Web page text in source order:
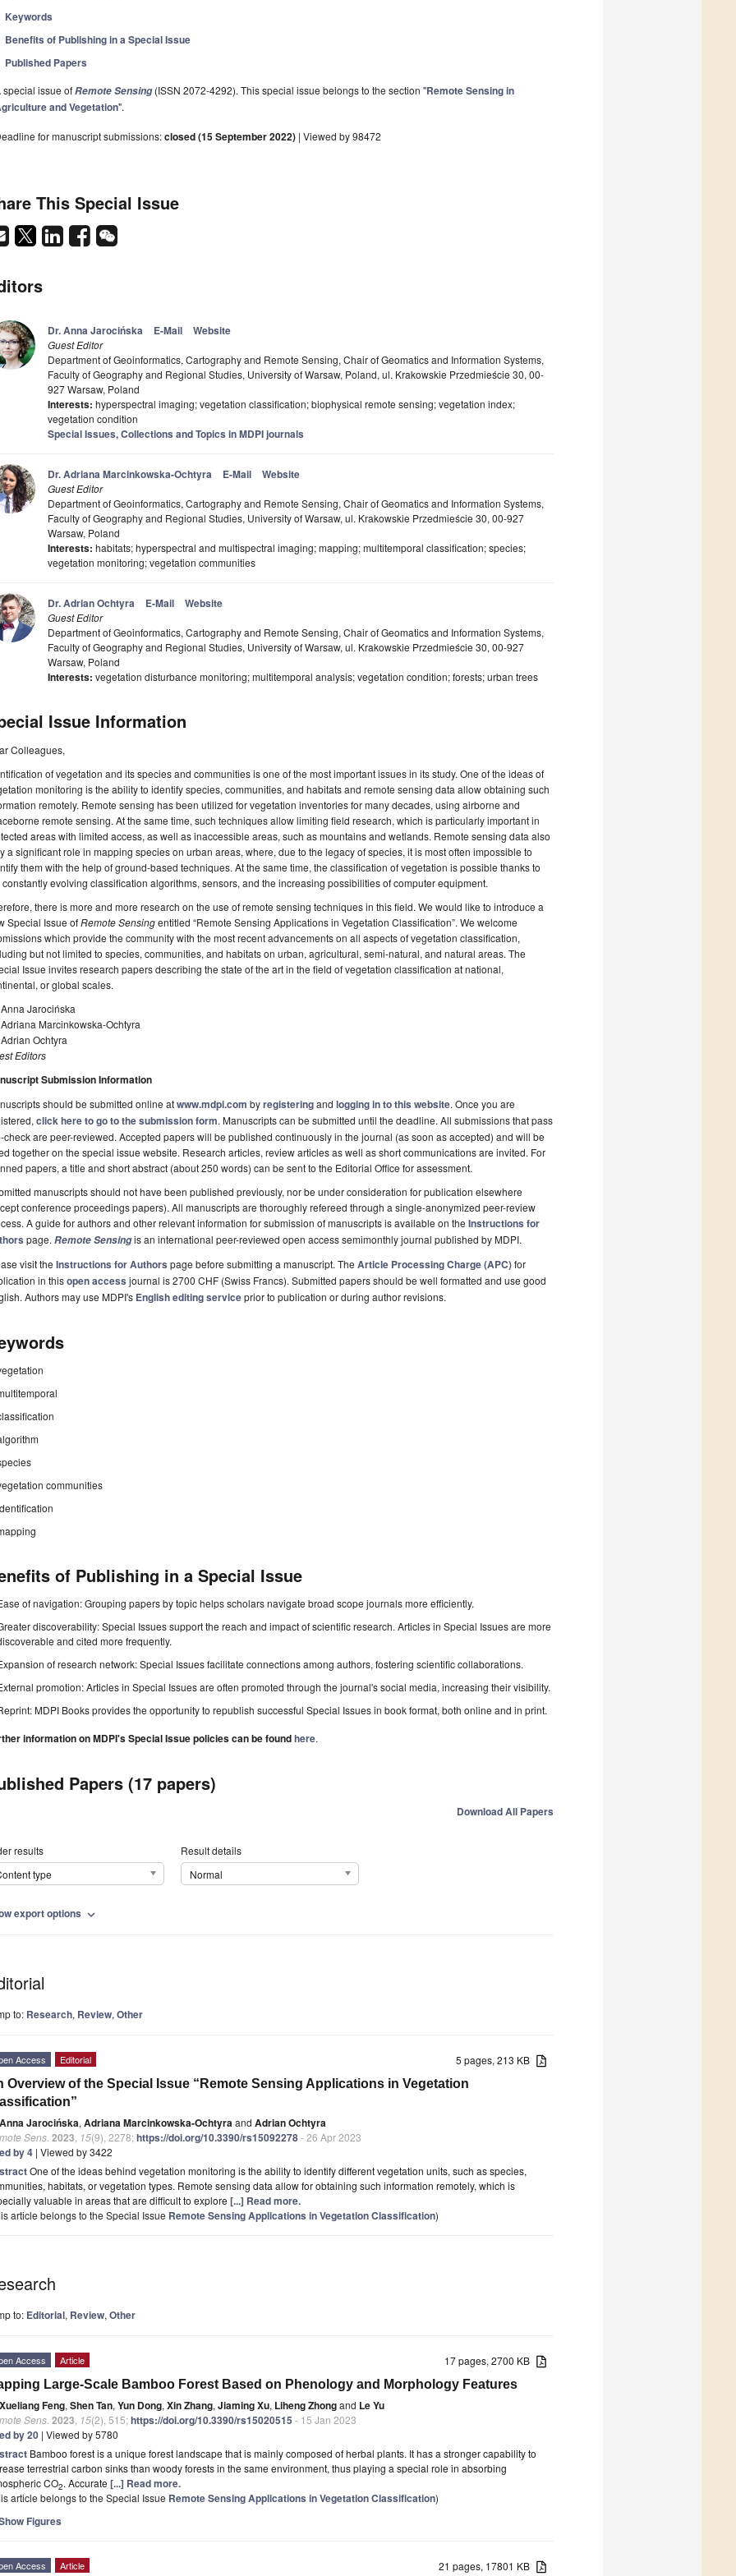
Keywords
Benefits of Publishing in a Special Issue
Published Papers
special issue ofRemote Sensing(ISSN 2072-4292). This special issue belongs to the section "Remote Sensing in
and Vegetation".
for manuscript submissions:closed (15 September 2022) | Viewed by 98472
This Special Issue
Dr. Anna Jarocińska E-Mail Website
Guest Editor
Department of Geoinformatics, Cartography and Remote Sensing, Chair of Geomatics and Information Systems,
Faculty of Geography and Regional Studies, University of Warsaw, Poland, ul. Krakowskie Przedmieście 30, 00-
927 Warsaw, Poland
Interests: hyperspectral imaging; vegetation classification; biophysical remote sensing; vegetation index;
vegetation condition
Special Issues, Collections and Topics in MDPI journals
Dr. Adriana Marcinkowska-Ochtyra E-Mail Website
Guest Editor
Department of Geoinformatics, Cartography and Remote Sensing, Chair of Geomatics and Information Systems,
Faculty of Geography and Regional Studies, University of Warsaw, ul. Krakowskie Przedmieście 30, 00-927
Warsaw, Poland
Interests: habitats; hyperspectral and multispectral imaging; mapping; multitemporal classification; species;
vegetation monitoring; vegetation communities
Dr. Adrian Ochtyra E-Mail Website
Guest Editor
Department of Geoinformatics, Cartography and Remote Sensing, Chair of Geomatics and Information Systems,
Faculty of Geography and Regional Studies, University of Warsaw, ul. Krakowskie Przedmieście 30, 00-927
Warsaw, Poland
Interests: vegetation disturbance monitoring; multitemporal analysis; vegetation condition; forests; urban trees
Issue Information
Colleagues,
of vegetation and its species and communities is one of the most important issues in its study. One of the ideas of
monitoring is the ability to identify species, communities, and habitats and remote sensing data allow obtaining such
remotely. Remote sensing has been utilized for vegetation inventories for many decades, using airborne and
remote sensing. At the same time, such techniques allow limiting field research, which is particularly important in
areas with limited access, as well as inaccessible areas, such as mountains and wetlands. Remote sensing data also
a significant role in mapping species on urban areas, where, due to the legacy of species, it is most often impossible to
them with the help of ground-based techniques. At the same time, the classification of vegetation is possible thanks to
constantly evolving classification algorithms, sensors, and the increasing possibilities of computer equipment.
there is more and more research on the use of remote sensing techniques in this field. We would like to introduce a
Special Issue ofRemote Sensingentitled “Remote Sensing Applications in Vegetation Classification”. We welcome
which provide the community with the most recent advancements on all aspects of vegetation classification,
but not limited to species, communities, and habitats on urban, agricultural, semi-natural, and natural areas. The
Issue invites research papers describing the state of the art in the field of vegetation classification at national,
or global scales.
Anna Jarocińska
Adriana Marcinkowska-Ochtyra
Adrian Ochtyra
Editors
Submission Information
should be submitted online atwww.mdpi.com byregisteringand logging in to this website. Once you are
click here to go to the submission form. Manuscripts can be submitted until the deadline. All submissions that pass
check are peer-reviewed. Accepted papers will be published continuously in the journal (as soon as accepted) and will be
together on the special issue website. Research articles, review articles as well as short communications are invited. For
papers, a title and short abstract (about 250 words) can be sent to the Editorial Office for assessment.
manuscripts should not have been published previously, nor be under consideration for publication elsewhere
conference proceedings papers). All manuscripts are thoroughly refereed through a single-anonymized peer-review
A guide for authors and other relevant information for submission of manuscripts is available on the Instructions for
page. Remote Sensingis an international peer-reviewed open access semimonthly journal published by MDPI.
visit the Instructions for Authors page before submitting a manuscript. The Article Processing Charge (APC)for
in thisopen access journal is 2700 CHF (Swiss Francs). Submitted papers should be well formatted and use good
Authors may use MDPI's English editing serviceprior to publication or during author revisions.
communities
of Publishing in a Special Issue
of navigation: Grouping papers by topic helps scholars navigate broad scope journals more efficiently.
discoverability: Special Issues support the reach and impact of scientific research. Articles in Special Issues are more
and cited more frequently.
of research network: Special Issues facilitate connections among authors, fostering scientific collaborations.
promotion: Articles in Special Issues are often promoted through the journal's social media, increasing their visibility.
MDPI Books provides the opportunity to republish successful Special Issues in book format, both online and in print.
information on MDPI's Special Issue policies can be foundhere.
Papers (17 papers)
Download All Papers
results
type
Result details
Normal
export options expand_more
to: Research, Review, Other
5 pages, 213 KB
Access Editorial
Overview of the Special Issue “Remote Sensing Applications in Vegetation
Anna Jarocińska, Adriana Marcinkowska-Ochtyraand Adrian Ochtyra
Sens. 2023 15(9), 2278;https://doi.org/10.3390/rs15092278- 26 Apr 2023
by 4 | Viewed by 3422
One of the ideas behind vegetation monitoring is the ability to identify different vegetation units, such as species,
habitats, or vegetation types. Remote sensing data allow for obtaining such information remotely, which is
valuable in areas that are difficult to explore [...] Read more.
article belongs to the Special Issue Remote Sensing Applications in Vegetation Classification)
to: Editorial, Review, Other
17 pages, 2700 KB
Access Article
Large-Scale Bamboo Forest Based on Phenology and Morphology Features
Xueliang Feng, Shen Tan, Yun Dong, Xin Zhang, Jiaming Xu, Liheng Zhongand Le Yu
Sens. 2023 15(2), 515;https://doi.org/10.3390/rs15020515 - 15 Jan 2023
by 20 | Viewed by 5780
Bamboo forest is a unique forest landscape that is mainly composed of herbal plants. It has a stronger capability to
terrestrial carbon sinks than woody forests in the same environment, thus playing a special role in absorbing
CO2. Accurate [...] Read more.
article belongs to the Special Issue Remote Sensing Applications in Vegetation Classification)
Figures
21 pages, 17801 KB
Access Article